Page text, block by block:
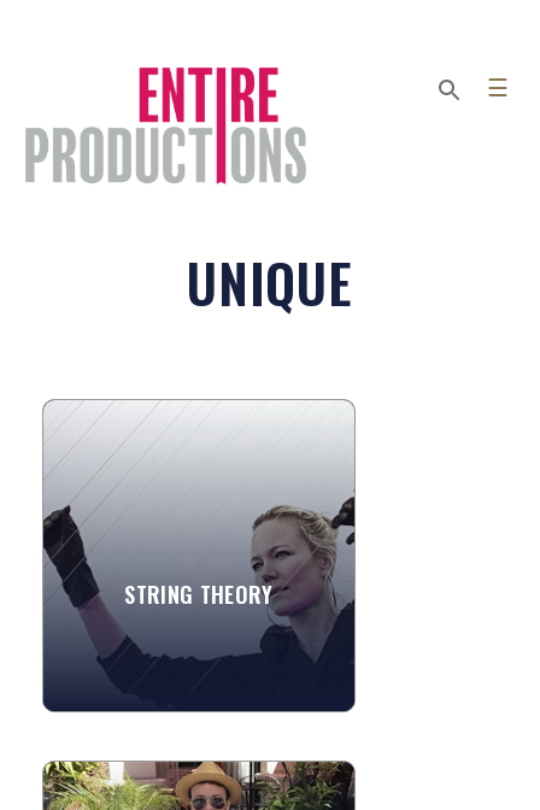
☰
UNIQUE
STRING THEORY
String Theory is a collaborative
ensemble of musicians and dancers
that utilize invented instruments and
sonic sculpture to create their...
View More
TYPEWRITER TROUBADOUR